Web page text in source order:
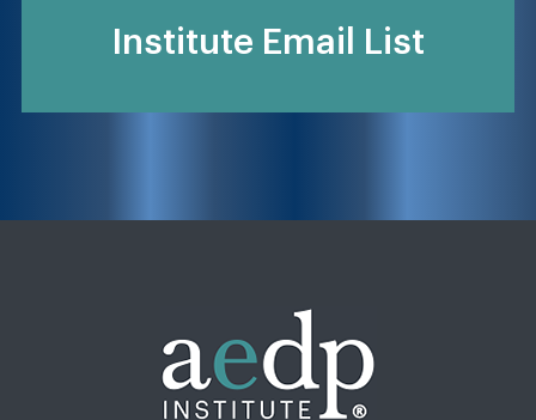
Institute Email List